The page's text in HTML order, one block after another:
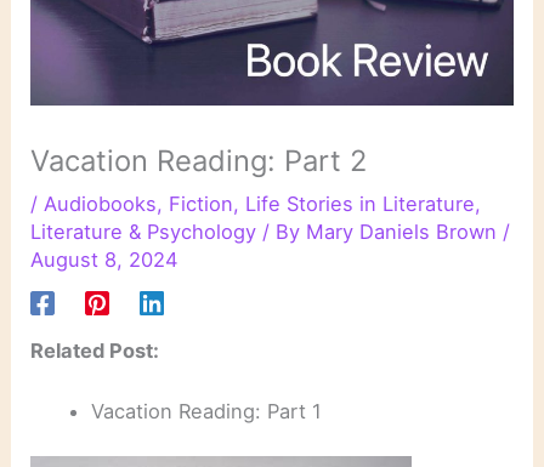
Vacation Reading: Part 2
/Audiobooks, Fiction, Life Stories in Literature,
Literature & Psychology / By Mary Daniels Brown /
August 8, 2024
Related Post:
Vacation Reading: Part 1